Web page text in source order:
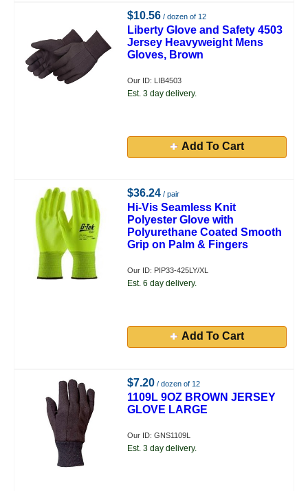
$10.56 / dozen of 12
Liberty Glove and Safety 4503
Jersey Heavyweight Mens
Gloves, Brown
Our ID: LIB4503
Est. 3 day delivery.
Add To Cart
$36.24 / pair
Hi-Vis Seamless Knit
Polyester Glove with
Polyurethane Coated Smooth
Grip on Palm & Fingers
Our ID: PIP33-425LY/XL
Est. 6 day delivery.
Add To Cart
$7.20 / dozen of 12
1109L 9OZ BROWN JERSEY
GLOVE LARGE
Our ID: GNS1109L
Est. 3 day delivery.